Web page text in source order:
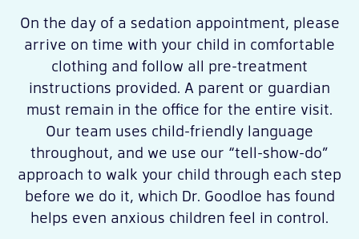
On the day of a sedation appointment, please
arrive on time with your child in comfortable
clothing and follow all pre-treatment
instructions provided. A parent or guardian
must remain in the office for the entire visit.
Our team uses child-friendly language
throughout, and we use our “tell-show-do”
approach to walk your child through each step
before we do it, which Dr. Goodloe has found
helps even anxious children feel in control.